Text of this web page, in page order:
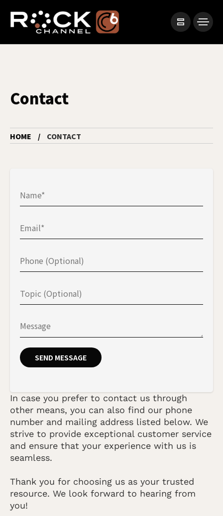
Contact
HOME CONTACT
In case you prefer to contact us through
other means, you can also find our phone
number and mailing address listed below. We
strive to provide exceptional customer service
and ensure that your experience with us is
seamless.
Thank you for choosing us as your trusted
resource. We look forward to hearing from
you!